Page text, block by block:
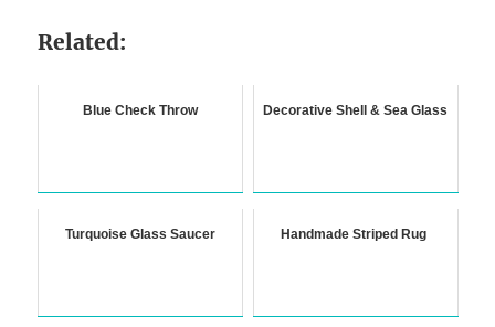
Related:
Blue Check Throw Decorative Shell & Sea Glass
Turquoise Glass Saucer Handmade Striped Rug